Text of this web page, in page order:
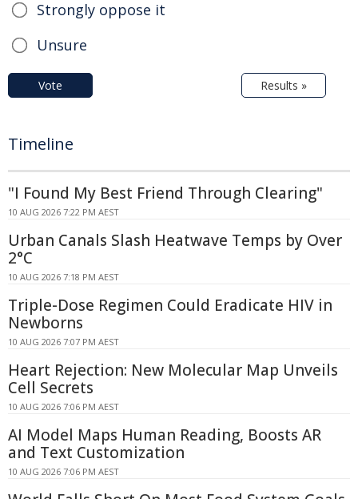
Strongly oppose it
Unsure
Vote Results »
Timeline
"I Found My Best Friend Through Clearing"
10 AUG 2026 7:22 PM AEST
Urban Canals Slash Heatwave Temps by Over
2°C
10 AUG 2026 7:18 PM AEST
Triple-Dose Regimen Could Eradicate HIV in
Newborns
10 AUG 2026 7:07 PM AEST
Heart Rejection: New Molecular Map Unveils
Cell Secrets
10 AUG 2026 7:06 PM AEST
AI Model Maps Human Reading, Boosts AR
and Text Customization
10 AUG 2026 7:06 PM AEST